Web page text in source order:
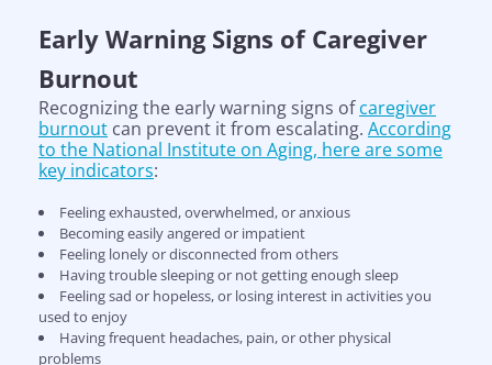
Early Warning Signs of Caregiver
Burnout
Recognizing the early warning signs ofcaregiver
burnout can prevent it from escalating. According
to the National Institute on Aging, here are some
key indicators:
Feeling exhausted, overwhelmed, or anxious
Becoming easily angered or impatient
Feeling lonely or disconnected from others
Having trouble sleeping or not getting enough sleep
Feeling sad or hopeless, or losing interest in activities you
used to enjoy
Having frequent headaches, pain, or other physical
problems